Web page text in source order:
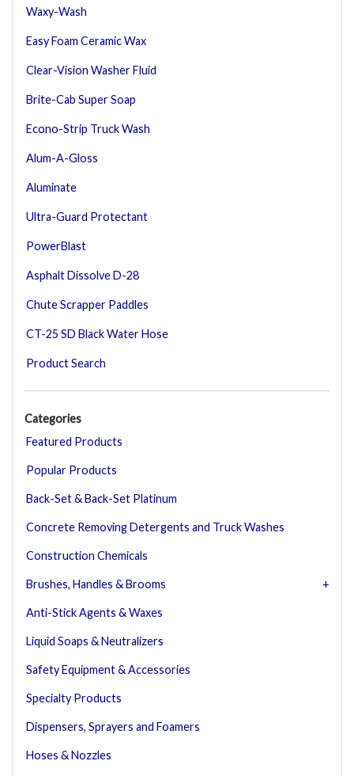
Waxy-Wash
Easy Foam Ceramic Wax
Clear-Vision Washer Fluid
Brite-Cab Super Soap
Econo-Strip Truck Wash
Alum-A-Gloss
Aluminate
Ultra-Guard Protectant
PowerBlast
Asphalt Dissolve D-28
Chute Scrapper Paddles
CT-25 SD Black Water Hose
Product Search
Categories
Featured Products
Popular Products
Back-Set & Back-Set Platinum
Concrete Removing Detergents and Truck Washes
Construction Chemicals
Brushes, Handles & Brooms
Anti-Stick Agents & Waxes
Liquid Soaps & Neutralizers
Safety Equipment & Accessories
Specialty Products
Dispensers, Sprayers and Foamers
Hoses & Nozzles